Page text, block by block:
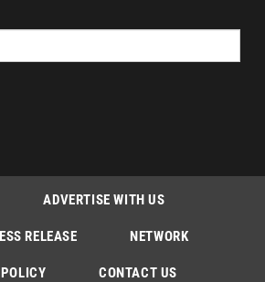
ADVERTISE WITH US
RELEASE NETWORK
CONTACT US